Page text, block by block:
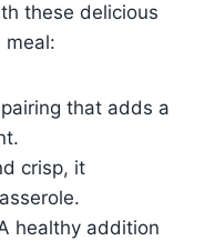
these delicious
meal:
that adds a
crisp, it
healthy addition